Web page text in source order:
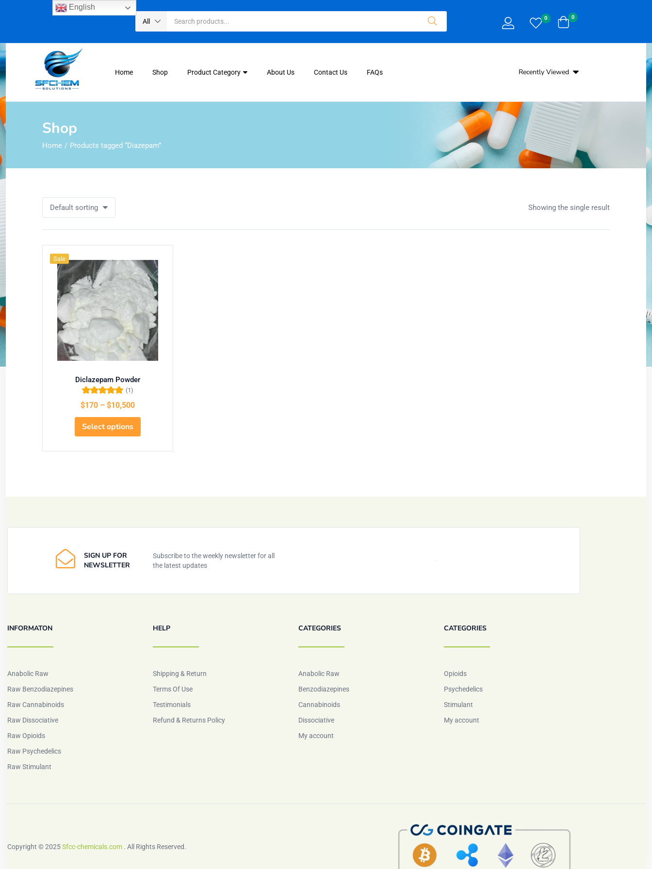
All 0 0
Home Shop Product Category About Us Contact Us FAQs Recently Viewed
Shop
Home Products tagged “Diazepam”
Showing the single result
Default sorting
Sale
Diclazepam Powder
of 5
(1)
$170 – $10,500
Select options
SIGN UP FOR
NEWSLETTER
Subscribe to the weekly newsletter for all
the latest updates
INFORMATON
Anabolic Raw
Raw Benzodiazepines
Raw Cannabinoids
Raw Dissociative
Raw Opioids
Raw Psychedelics
Raw Stimulant
HELP
Shipping & Return
Terms Of Use
Testimonials
Refund & Returns Policy
CATEGORIES
Anabolic Raw
Benzodiazepines
Cannabinoids
Dissociative
My account
CATEGORIES
Opioids
Psychedelics
Stimulant
My account
Copyright © 2025Sfcc-chemicals.com . All Rights Reserved.
English